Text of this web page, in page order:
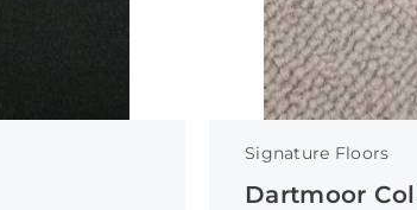
Signature Floors
Dartmoor